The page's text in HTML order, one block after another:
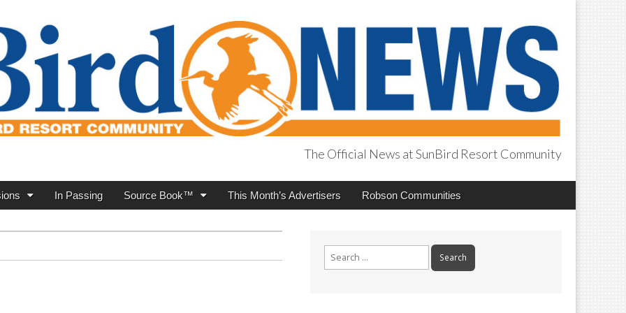
The Official News at SunBird Resort Community
In Passing Source Book™ This Month’s Advertisers Robson Communities